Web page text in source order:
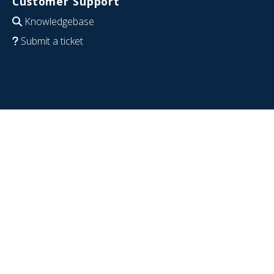
Knowledgebase
Submit a ticket